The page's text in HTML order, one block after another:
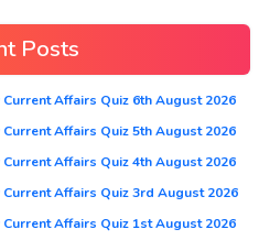
Posts
Current Affairs Quiz 6th August 2026
Current Affairs Quiz 5th August 2026
Current Affairs Quiz 4th August 2026
Current Affairs Quiz 3rd August 2026
Current Affairs Quiz 1st August 2026